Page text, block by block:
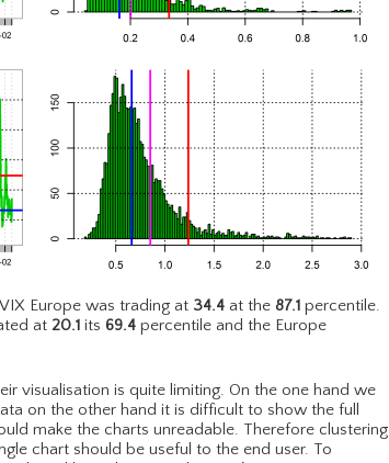
Europe was trading at 34.4 at the 87.1 percentile.
at 20.1 its 69.4 percentile and the Europe
visualisation is quite limiting. On the one hand we
on the other hand it is difficult to show the full
make the charts unreadable. Therefore clustering
chart should be useful to the end user. To